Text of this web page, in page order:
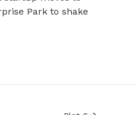
Park to shake